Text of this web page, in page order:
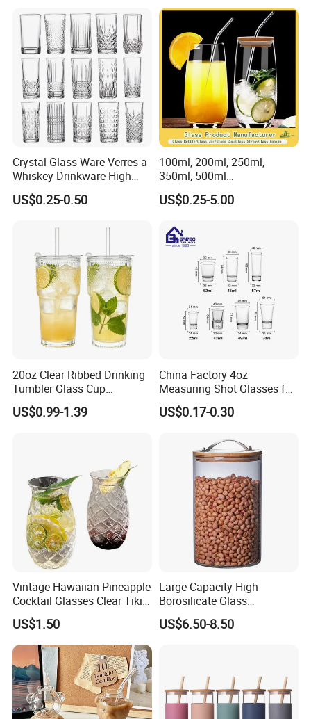
ABOUT US
Ron Group specialize exclusively in the hospitality
Crystal Glass Ware Verres a
Whiskey Drinkware High
Ball Glass Tumbler Water
Juice Highball Drinking
US$0.25-0.50
100ml, 200ml, 250ml,
350ml, 500ml
Coffee/Beverage/Water/Tea
/Milk/Juice/Wine/Brandy/B
Borosillicate Double Wall
Glass Cup Manufacturer
US$0.25-5.00
20oz Clear Ribbed Drinking
Tumbler Glass Cup
Glassware with Lid Straw
for Iced Coffee Beverage
US$0.99-1.39
China Factory 4oz
Measuring Shot Glasses for
Liquid Drinking Mini Small
Shot Glass Cup
US$0.17-0.30
Vintage Hawaiian Pineapple
Cocktail Glasses Clear Tiki
Mugs for Kids Drinks
Mi29999
US$1.50
Large Capacity High
Borosilicate Glass
Transparent Glass Storage
Jar with Bamboo Lids
US$6.50-8.50